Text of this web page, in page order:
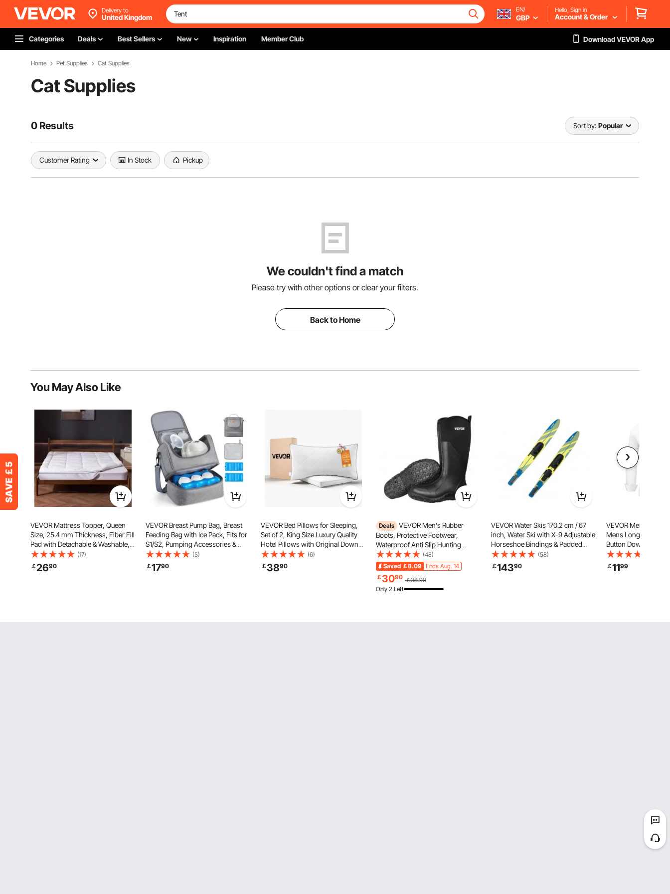
Delivery to
United Kingdom
EN/
GBP
Hello, Sign in
Account & Order
Categories Deals Best Sellers New Inspiration Member Club Download VEVOR App
Home Pet Supplies Cat Supplies
Cat Supplies
0 Results Sort by: Popular
Customer Rating In Stock Pickup
We couldn't find a match
Please try with other options or clear your filters.
Back to Home
You May Also Like
VEVOR Mattress Topper, Queen
Size, 25.4 mm Thickness, Fiber Fill
Pad with Detachable & Washable,
Comfortable, Supportive, Cooling,
Breathable, with Detachable
Bedside Pocket for Holding Small
(17)
￡2690
VEVOR Breast Pump Bag, Breast
Feeding Bag with Ice Pack, Fits for
S1/S2, Pumping Accessories &
Breastmilk Storage, Portable Pump
Carrying Case for Work, Travel and
Family Use, Grey
(5)
￡1790
VEVOR Bed Pillows for Sleeping,
Set of 2, King Size Luxury Quality
Hotel Pillows with Original Down
Alternative Filling, Supportive and
Fluffy, Bedding for Back, Stomach
and Side Sleepers, White
(6)
￡3890
Deals VEVOR Men's Rubber
Boots, Protective Footwear,
Waterproof Anti Slip Hunting
Boots, Gardening Insulated Mud
Boots, Protective Footwear,
Lightweight & Durable, for
Manufacturing, Farming, Size 10
US
(48)
Saved ￡8.09 Ends Aug. 14
￡3090 ￡38.99
Only 2 Left
VEVOR Water Skis 170.2 cm / 67
inch, Water Ski with X-9 Adjustable
Horseshoe Bindings & Padded
Rear Toe Plate, High-gloss UV
Coating Waterskis Combo for
Adults Up to 136 kg
(58)
￡14390
VEVOR Men's
Mens Long Sleeve
Button Down Dress
Soft Stretch Fabric
Casual or Formal,
Dinner, White
￡1199